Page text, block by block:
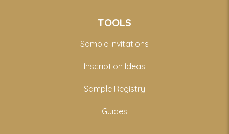
TOOLS
Sample Invitations
Inscription Ideas
Sample Registry
Guides